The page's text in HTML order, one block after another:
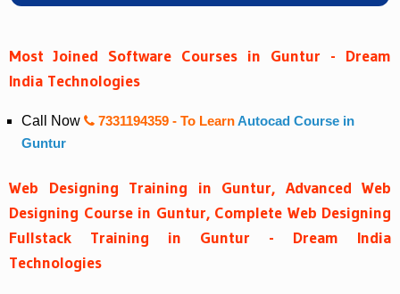
Most Joined Software Courses in Guntur - Dream
India Technologies
Call Now 7331194359 - To LearnAutocad Course in
Guntur
Web Designing Training in Guntur, Advanced Web
Designing Course in Guntur, Complete Web Designing
Fullstack Training in Guntur - Dream India
Technologies